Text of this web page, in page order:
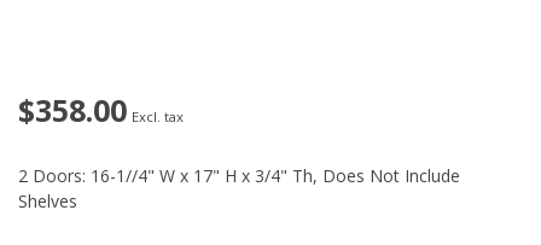
$358.00 Excl. tax
2 Doors: 16-1//4" W x 17" H x 3/4" Th, Does Not Include
Shelves